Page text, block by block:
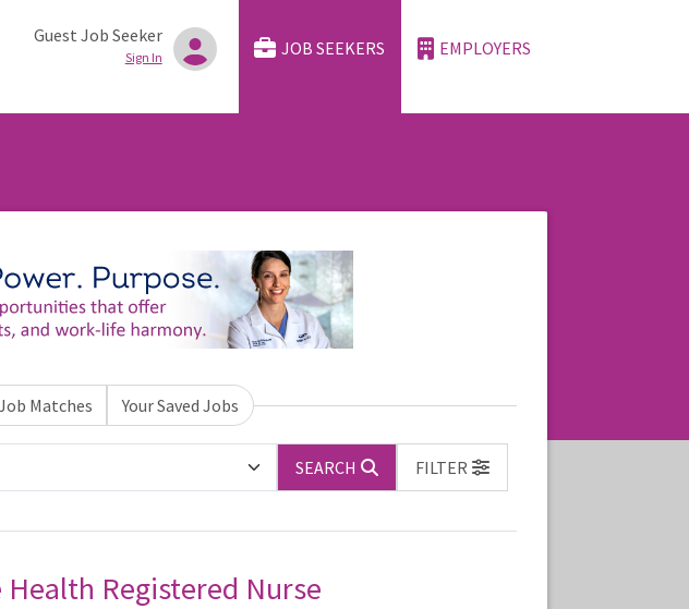
Guest Job Seeker
Sign In JOB SEEKERS EMPLOYERS
Matches Your Saved Jobs
SEARCH
FILTER
Health Registered Nurse